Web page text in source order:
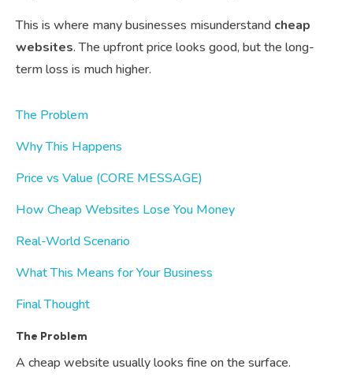
This is where many businesses misunderstand cheap
websites. The upfront price looks good, but the long-
term loss is much higher.
The Problem
Why This Happens
Price vs Value (CORE MESSAGE)
How Cheap Websites Lose You Money
Real-World Scenario
What This Means for Your Business
Final Thought
The Problem
A cheap website usually looks fine on the surface.